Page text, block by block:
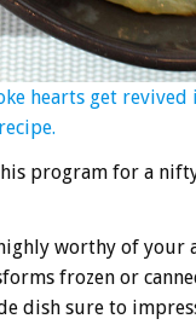
hearts get
program for a
highly worthy of your
frozen or
dish sure to